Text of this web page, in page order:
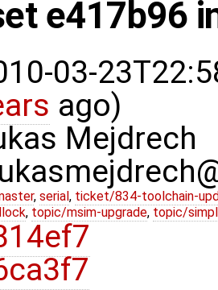
e417b96
03-
ago)
Mejdrech
, serial , ticket/834-toolchain-
, topic/msim-upgrade, topic/